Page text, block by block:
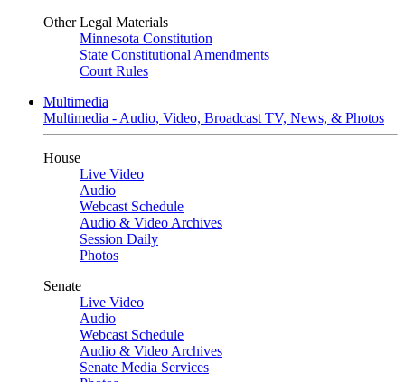
Other Legal Materials
Minnesota Constitution
State Constitutional Amendments
Court Rules
Multimedia
Multimedia - Audio, Video, Broadcast TV, News, & Photos
House
Live Video
Audio
Webcast Schedule
Audio & Video Archives
Session Daily
Photos
Senate
Live Video
Audio
Webcast Schedule
Audio & Video Archives
Senate Media Services